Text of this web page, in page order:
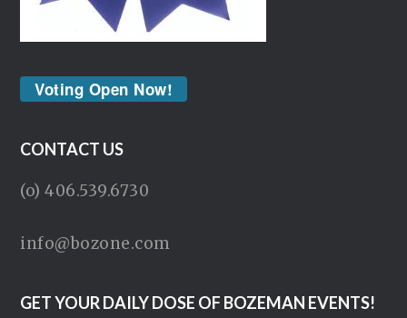
Voting Open Now!
CONTACT US
(o) 406.539.6730
info@bozone.com
GET YOUR DAILY DOSE OF BOZEMAN EVENTS!